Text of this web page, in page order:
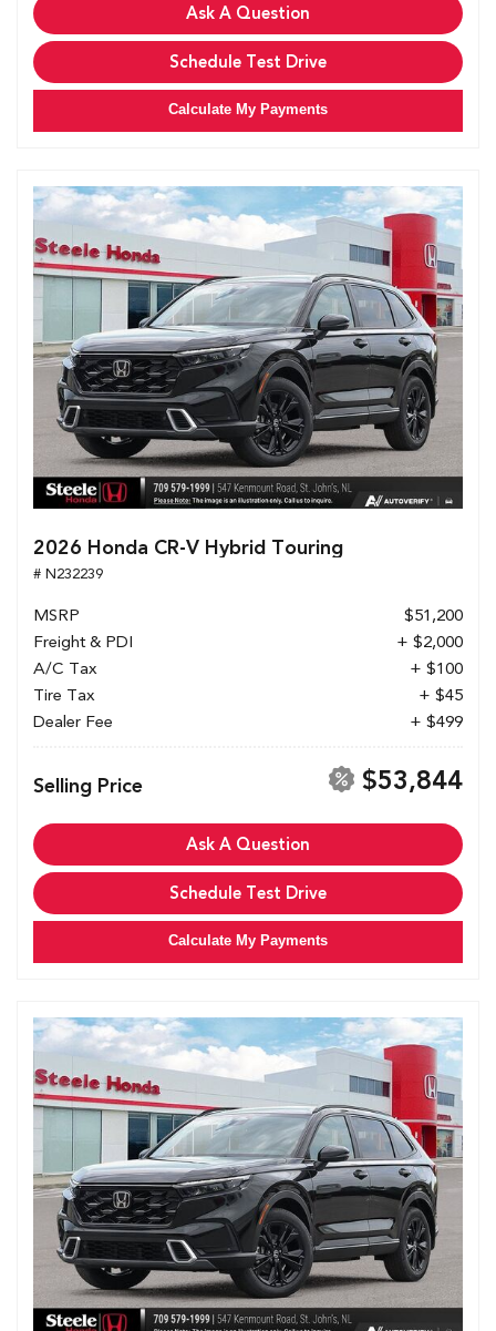
Ask A Question
Schedule Test Drive
Calculate My Payments
2026 Honda CR-V Hybrid Touring
# N232239
MSRP
$51,200
Freight & PDI
+ $2,000
A/C Tax
+ $100
Tire Tax
+ $45
Dealer Fee
+ $499
Selling Price $53,844
Ask A Question
Schedule Test Drive
Calculate My Payments